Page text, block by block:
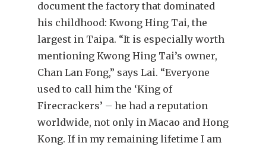
document the factory that dominated
his childhood: Kwong Hing Tai, the
largest in Taipa. “It is especially worth
mentioning Kwong Hing Tai’s owner,
Chan Lan Fong,” says Lai. “Everyone
used to call him the ‘King of
Firecrackers’ – he had a reputation
worldwide, not only in Macao and Hong
Kong. If in my remaining lifetime I am